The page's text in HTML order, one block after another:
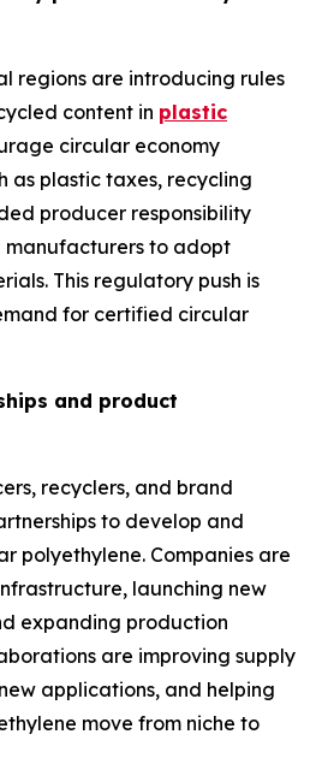
regions are introducing rules
content in plastic
circular economy
as plastic taxes, recycling
producer responsibility
manufacturers to adopt
This regulatory push is
for certified circular
and product
recyclers, and brand
to develop and
polyethylene. Companies are
launching new
expanding production
are improving supply
applications, and helping
move from niche to